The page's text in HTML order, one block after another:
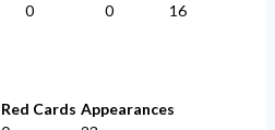
0 0 16
Red Cards Appearances